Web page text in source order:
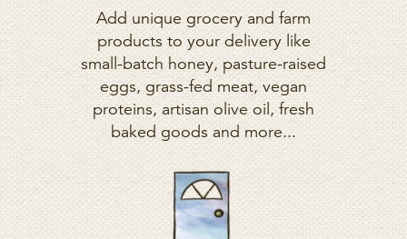
Add unique grocery and farm
products to your delivery like
small-batch honey, pasture-raised
eggs, grass-fed meat, vegan
proteins, artisan olive oil, fresh
baked goods and more...